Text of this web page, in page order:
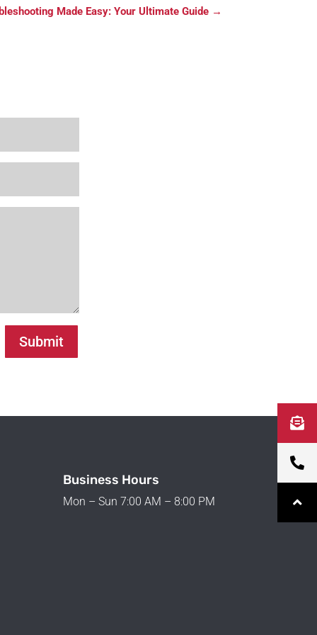
Made Easy: Your Ultimate Guide→
Submit
Business Hours
Mon – Sun 7:00 AM – 8:00 PM